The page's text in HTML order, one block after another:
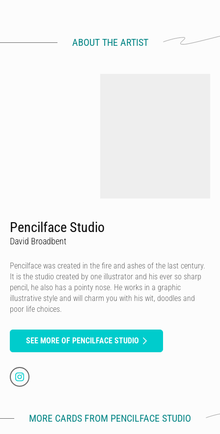
ABOUT THE ARTIST
Pencilface Studio
David Broadbent
Pencilface was created in the fire and ashes of the last century.
It is the studio created by one illustrator and his ever so sharp
pencil, he also has a pointy nose. He works in a graphic
illustrative style and will charm you with his wit, doodles and
poor life choices.
SEE MORE OF PENCILFACE STUDIO
MORE CARDS FROM PENCILFACE STUDIO